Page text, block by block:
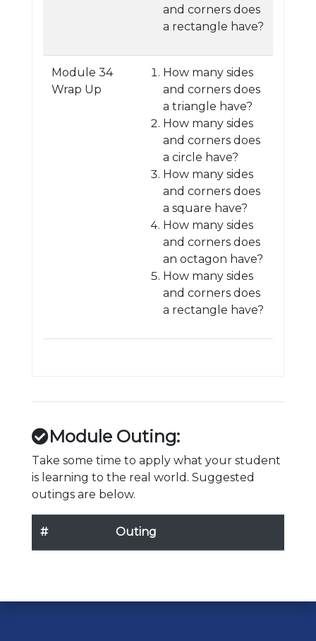
and corners does
a rectangle have?
Module 34
Wrap Up
How many sides
and corners does
a triangle have?
How many sides
and corners does
a circle have?
How many sides
and corners does
a square have?
How many sides
and corners does
an octagon have?
How many sides
and corners does
a rectangle have?
Module Outing:
Take some time to apply what your student
is learning to the real world. Suggested
outings are below.
# Outing